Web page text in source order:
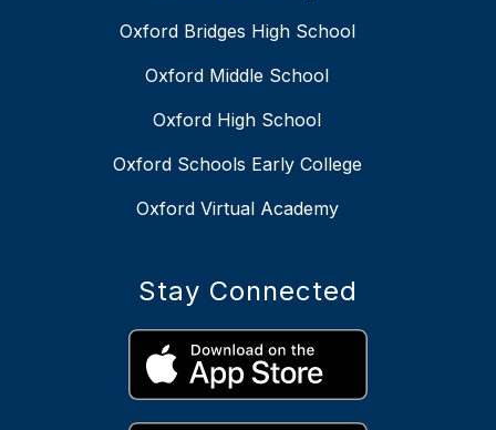
Oxford Bridges High School
Oxford Middle School
Oxford High School
Oxford Schools Early College
Oxford Virtual Academy
Stay Connected